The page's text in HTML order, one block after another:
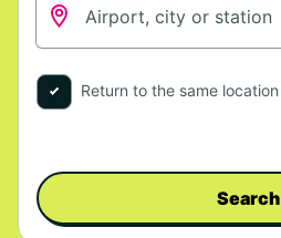
Return to the same location
Search